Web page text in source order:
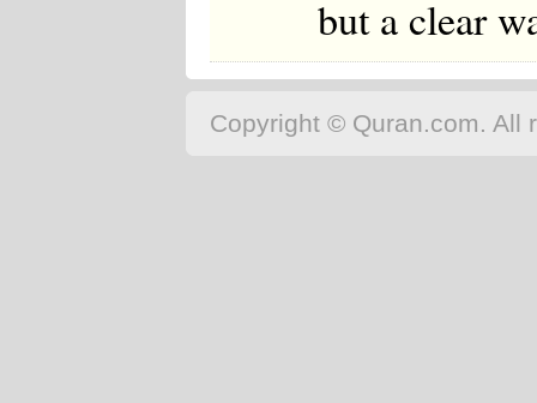
but a clear
Copyright © Quran.com. All